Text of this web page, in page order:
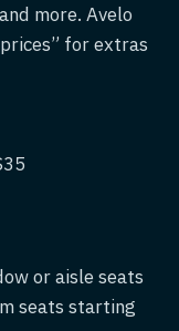
more. Avelo
for extras
or aisle seats
seats starting